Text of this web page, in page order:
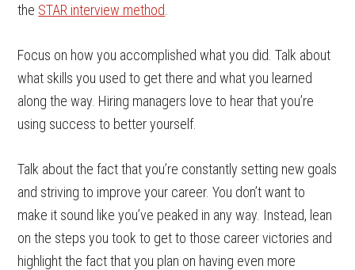
the STAR interview method
Focus on how you accomplished what you did. Talk about
what skills you used to get there and what you learned
along the way. Hiring managers love to hear that you’re
using success to better yourself.
Talk about the fact that you’re constantly setting new goals
and striving to improve your career. You don’t want to
make it sound like you’ve peaked in any way. Instead, lean
on the steps you took to get to those career victories and
highlight the fact that you plan on having even more